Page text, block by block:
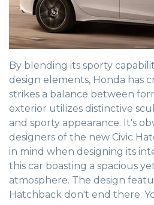
By blending its sporty
design elements, Honda has
strikes a balance between
exterior utilizes distinctive
and sporty appearance. It's
designers of the new Civic
in mind when designing its
this car boasting a spacious
atmosphere. The design
Hatchback don't end there.